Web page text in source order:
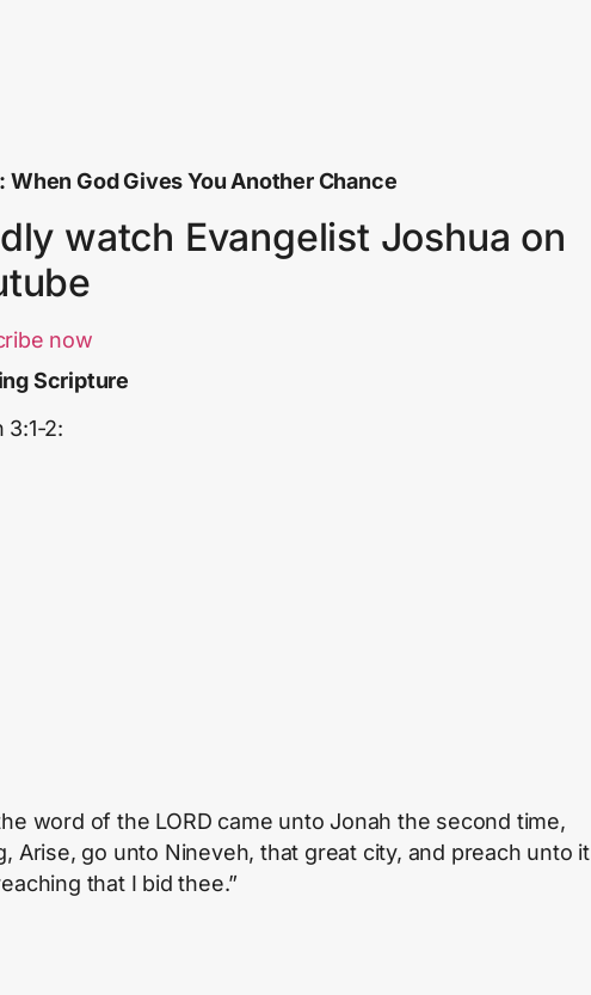
When God Gives You Another Chance
watch Evangelist Joshua on
now
Scripture
3:1-2:
word of the LORD came unto Jonah the second time,
Arise, go unto Nineveh, that great city, and preach unto it
that I bid thee.”